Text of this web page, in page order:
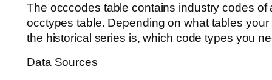
The occcodes table contains industry codes of
occtypes table. Depending on what tables
the historical series is, which code types you
Data Sources